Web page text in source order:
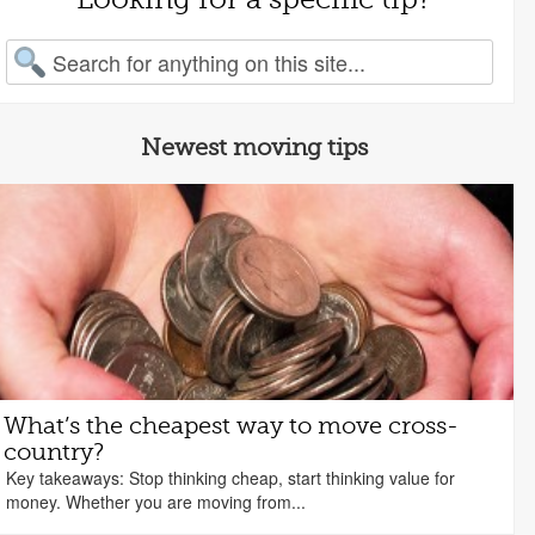
for:
Newest moving tips
What’s the cheapest way to move cross-
country?
Key takeaways: Stop thinking cheap, start thinking value for
money. Whether you are moving from...